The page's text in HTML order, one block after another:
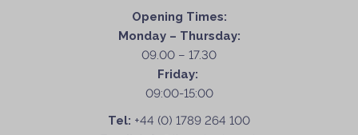
Opening Times:
Monday – Thursday:
09.00 – 17.30
Friday:
09:00-15:00
Tel: +44 (0) 1789 264 100